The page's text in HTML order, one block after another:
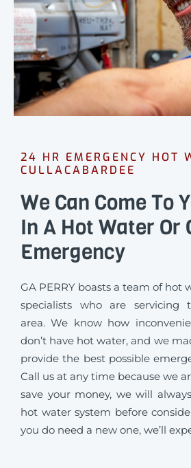
24 HR EMERGENCY HOT
CULLACABARDEE
We Can Come To
In A Hot Water Or
Emergency
GA PERRY boasts a team of hot
specialists who are servicing
area. We know how
don’t have hot water, and we
provide the best possible
Call us at any time because we
save your money, we will
hot water system before
you do need a new one, we’ll